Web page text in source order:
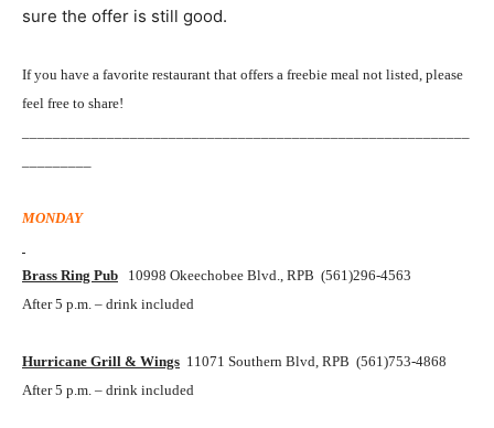
sure the offer is still good.
If you have a favorite restaurant that offers a freebie meal not listed, please
feel free to share!
MONDAY
Brass Ring Pub 10998 Okeechobee Blvd., RPB (561)296-4563
After 5 p.m. – drink included
Hurricane Grill & Wings 11071 Southern Blvd, RPB (561)753-4868
After 5 p.m. – drink included